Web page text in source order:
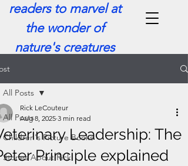
readers to marvel at
the wonder of
nature's creatures
All Posts
Children's Picture Books
Stories About Rick
All Posts
Leadership: The
Principle explained
Rick LeCouteur
Aug 8, 2025 3 min read